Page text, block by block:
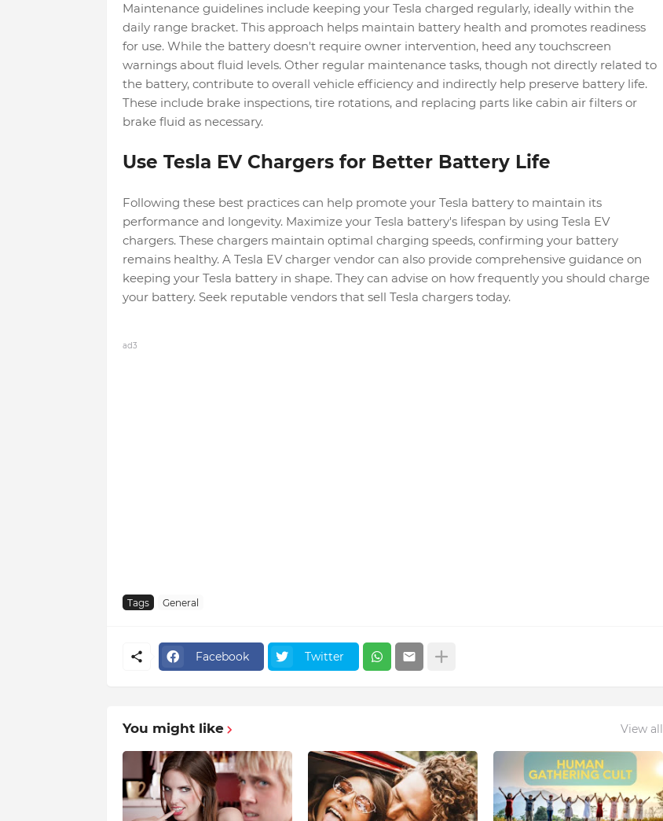
Maintenance guidelines include keeping your Tesla charged regularly, ideally within the
daily range bracket. This approach helps maintain battery health and promotes readiness
for use. While the battery doesn't require owner intervention, heed any touchscreen
warnings about fluid levels. Other regular maintenance tasks, though not directly related to
the battery, contribute to overall vehicle efficiency and indirectly help preserve battery life.
These include brake inspections, tire rotations, and replacing parts like cabin air filters or
brake fluid as necessary.
Use Tesla EV Chargers for Better Battery Life
Following these best practices can help promote your Tesla battery to maintain its
performance and longevity. Maximize your Tesla battery's lifespan by using Tesla EV
chargers. These chargers maintain optimal charging speeds, confirming your battery
remains healthy. A Tesla EV charger vendor can also provide comprehensive guidance on
keeping your Tesla battery in shape. They can advise on how frequently you should charge
your battery. Seek reputable vendors that sell Tesla chargers today.
ad3
Tags General
Facebook Twitter
You might like View all